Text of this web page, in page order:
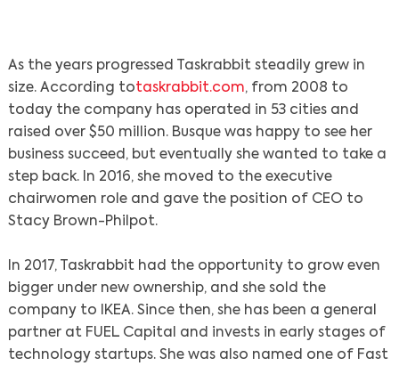
As the years progressed Taskrabbit steadily grew in
size. According totaskrabbit.com, from 2008 to
today the company has operated in 53 cities and
raised over $50 million. Busque was happy to see her
business succeed, but eventually she wanted to take a
step back. In 2016, she moved to the executive
chairwomen role and gave the position of CEO to
Stacy Brown-Philpot.
In 2017, Taskrabbit had the opportunity to grow even
bigger under new ownership, and she sold the
company to IKEA. Since then, she has been a general
partner at FUEL Capital and invests in early stages of
technology startups. She was also named one of Fast